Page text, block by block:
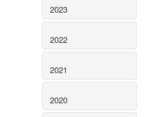
2023
2022
2021
2020